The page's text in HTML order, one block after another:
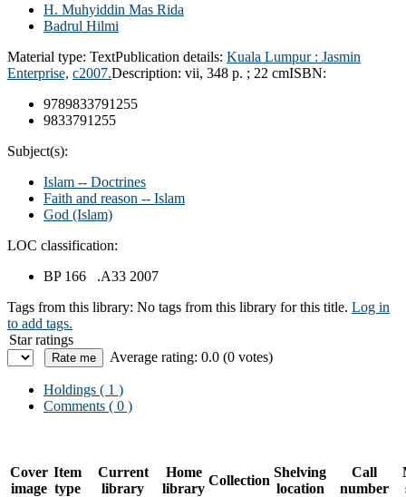
H. Muhyiddin Mas Rida
Badrul Hilmi
Material type: TextPublication details: Kuala Lumpur : Jasmin
Enterprise, c2007.Description: vii, 348 p. ; 22 cmISBN:
9789833791255
9833791255
Subject(s):
Islam -- Doctrines
Faith and reason -- Islam
God (Islam)
LOC classification:
BP 166 .A33 2007
Tags from this library: No tags from this library for this title. Log in
to add tags.
Star ratings
Average rating: 0.0 (0 votes)
Holdings ( 1 )
Comments ( 0 )
Cover
image
Item
type
Current
library
Home
library
Collection
Shelving
location
Call
number